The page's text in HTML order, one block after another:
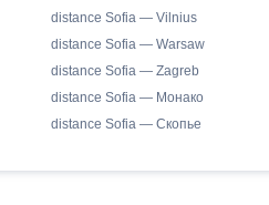
distance Sofia — Vilnius
distance Sofia — Warsaw
distance Sofia — Zagreb
distance Sofia — Монако
distance Sofia — Скопье